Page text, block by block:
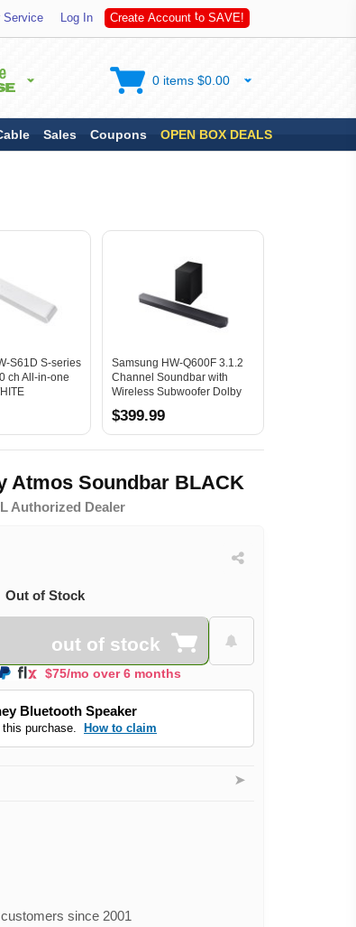
Service Log In Create Account to SAVE!
Sales Coupons OPEN BOX DEALS
0 items $0.00
S61D S-series
ch All-in-one
Samsung HW-Q600F 3.1.2
Channel Soundbar with
Wireless Subwoofer Dolby
Atmos DTS Virtual X BLACK
$399.99
Atmos Soundbar BLACK
Authorized Dealer
Out of Stock
out of stock
$75/mo over 6 months
Bluetooth Speaker
purchase. How to claim
➤
since 2001